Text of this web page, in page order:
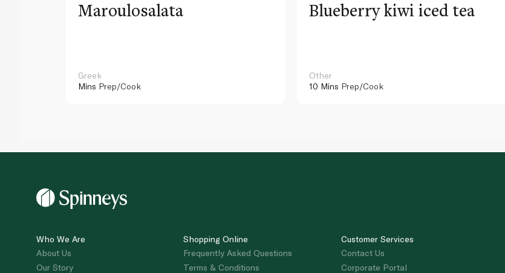
Maroulosalata
Greek
Mins Prep/Cook
Blueberry kiwi iced tea
Other
10 Mins Prep/Cook
Who We Are
About Us
Our Story
Shopping Online
Frequently Asked Questions
Terms & Conditions
Customer Services
Contact Us
Corporate Portal